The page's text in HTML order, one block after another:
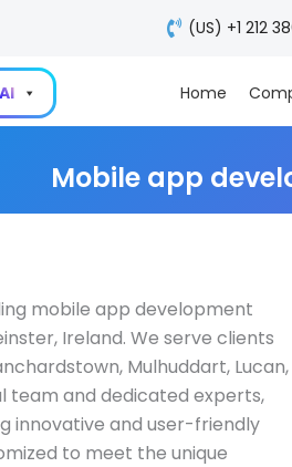
(US) +1 212
AI Home
Mobile app
mobile app development
Ireland. We serve clients
Mulhuddart, Lucan,
team and dedicated experts,
innovative and user-friendly
to meet the unique